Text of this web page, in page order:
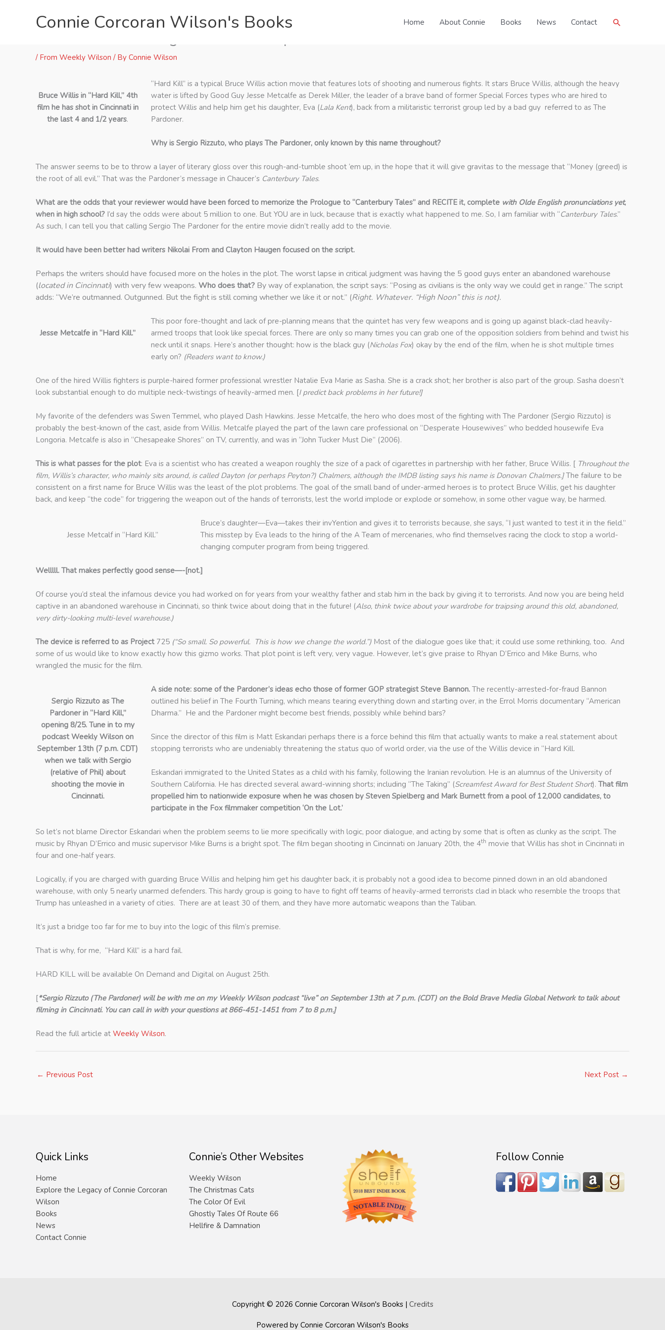
Connie Corcoran Wilson's Books Home About Connie Books News Contact Search
/ From Weekly Wilson / By Connie Wilson
Bruce Willis in “Hard Kill,” 4th
film he has shot in Cincinnati in
the last 4 and 1/2 years.
“Hard Kill” is a typical Bruce Willis action movie that features lots of shooting and numerous fights. It stars Bruce Willis, although the heavy
water is lifted by Good Guy Jesse Metcalfe as Derek Miller, the leader of a brave band of former Special Forces types who are hired to
protect Willis and help him get his daughter, Eva (Lala Kent), back from a militaristic terrorist group led by a bad guy referred to as The
Pardoner.
Why is Sergio Rizzuto, who plays The Pardoner, only known by this name throughout?
The answer seems to be to throw a layer of literary gloss over this rough-and-tumble shoot ‘em up, in the hope that it will give gravitas to the message that “Money (greed) is
the root of all evil.” That was the Pardoner’s message in Chaucer’s Canterbury Tales.
What are the odds that your reviewer would have been forced to memorize the Prologue to “Canterbury Tales” and RECITE it, complete with Olde English pronunciations yet,
when in high school? I’d say the odds were about 5 million to one. But YOU are in luck, because that is exactly what happened to me. So, I am familiar with “Canterbury Tales.”
As such, I can tell you that calling Sergio The Pardoner for the entire movie didn’t really add to the movie.
It would have been better had writers Nikolai From and Clayton Haugen focused on the script.
Perhaps the writers should have focused more on the holes in the plot. The worst lapse in critical judgment was having the 5 good guys enter an abandoned warehouse
(located in Cincinnati) with very few weapons. Who does that? By way of explanation, the script says: “Posing as civilians is the only way we could get in range.” The script
adds: “We’re outmanned. Outgunned. But the fight is still coming whether we like it or not.” (Right. Whatever. “High Noon” this is not).
Jesse Metcalfe in “Hard Kill.”
This poor fore-thought and lack of pre-planning means that the quintet has very few weapons and is going up against black-clad heavily-
armed troops that look like special forces. There are only so many times you can grab one of the opposition soldiers from behind and twist his
neck until it snaps. Here’s another thought: how is the black guy (Nicholas Fox) okay by the end of the film, when he is shot multiple times
early on? (Readers want to know.)
One of the hired Willis fighters is purple-haired former professional wrestler Natalie Eva Marie as Sasha. She is a crack shot; her brother is also part of the group. Sasha doesn’t
look substantial enough to do multiple neck-twistings of heavily-armed men. [I predict back problems in her future!]
My favorite of the defenders was Swen Temmel, who played Dash Hawkins. Jesse Metcalfe, the hero who does most of the fighting with The Pardoner (Sergio Rizzuto) is
probably the best-known of the cast, aside from Willis. Metcalfe played the part of the lawn care professional on “Desperate Housewives” who bedded housewife Eva
Longoria. Metcalfe is also in “Chesapeake Shores” on TV, currently, and was in “John Tucker Must Die” (2006).
This is what passes for the plot: Eva is a scientist who has created a weapon roughly the size of a pack of cigarettes in partnership with her father, Bruce Willis. [ Throughout the
film, Willis’s character, who mainly sits around, is called Dayton (or perhaps Peyton?) Chalmers, although the IMDB listing says his name is Donovan Chalmers.]The failure to be
consistent on a first name for Bruce Willis was the least of the plot problems. The goal of the small band of under-armed heroes is to protect Bruce Willis, get his daughter
back, and keep “the code” for triggering the weapon out of the hands of terrorists, lest the world implode or explode or somehow, in some other vague way, be harmed.
Jesse Metcalf in “Hard Kill.”
Bruce’s daughter—Eva—takes their invYention and gives it to terrorists because, she says, “I just wanted to test it in the field.”
This misstep by Eva leads to the hiring of the A Team of mercenaries, who find themselves racing the clock to stop a world-
changing computer program from being triggered.
Welllll. That makes perfectly good sense—-[not.]
Of course you’d steal the infamous device you had worked on for years from your wealthy father and stab him in the back by giving it to terrorists. And now you are being held
captive in an abandoned warehouse in Cincinnati, so think twice about doing that in the future! (Also, think twice about your wardrobe for traipsing around this old, abandoned,
very dirty-looking multi-level warehouse.)
The device is referred to as Project 725 (“So small. So powerful. This is how we change the world.”) Most of the dialogue goes like that; it could use some rethinking, too. And
some of us would like to know exactly how this gizmo works. That plot point is left very, very vague. However, let’s give praise to Rhyan D’Errico and Mike Burns, who
wrangled the music for the film.
Sergio Rizzuto as The
Pardoner in “Hard Kill,”
opening 8/25. Tune in to my
podcast Weekly Wilson on
September 13th (7 p.m. CDT)
when we talk with Sergio
(relative of Phil) about
shooting the movie in
Cincinnati.
A side note: some of the Pardoner’s ideas echo those of former GOP strategist Steve Bannon.The recently-arrested-for-fraud Bannon
outlined his belief in The Fourth Turning, which means tearing everything down and starting over, in the Errol Morris documentary “American
Dharma.” He and the Pardoner might become best friends, possibly while behind bars?
Since the director of this film is Matt Eskandari perhaps there is a force behind this film that actually wants to make a real statement about
stopping terrorists who are undeniably threatening the status quo of world order, via the use of the Willis device in “Hard Kill.
Eskandari immigrated to the United States as a child with his family, following the Iranian revolution. He is an alumnus of the University of
Southern California. He has directed several award-winning shorts; including “The Taking” (Screamfest Award for Best Student Short). That film
propelled him to nationwide exposure when he was chosen by Steven Spielberg and Mark Burnett from a pool of 12,000 candidates, to
participate in the Fox filmmaker competition ‘On the Lot.’
So let’s not blame Director Eskandari when the problem seems to lie more specifically with logic, poor dialogue, and acting by some that is often as clunky as the script. The
music by Rhyan D’Errico and music supervisor Mike Burns is a bright spot. The film began shooting in Cincinnati on January 20th, the 4th movie that Willis has shot in Cincinnati in
four and one-half years.
Logically, if you are charged with guarding Bruce Willis and helping him get his daughter back, it is probably not a good idea to become pinned down in an old abandoned
warehouse, with only 5 nearly unarmed defenders. This hardy group is going to have to fight off teams of heavily-armed terrorists clad in black who resemble the troops that
Trump has unleashed in a variety of cities. There are at least 30 of them, and they have more automatic weapons than the Taliban.
It’s just a bridge too far for me to buy into the logic of this film’s premise.
That is why, for me, “Hard Kill” is a hard fail.
HARD KILL will be available On Demand and Digital on August 25th.
[*Sergio Rizzuto (The Pardoner) will be with me on my Weekly Wilson podcast “live” on September 13th at 7 p.m. (CDT) on the Bold Brave Media Global Network to talk about
filming in Cincinnati. You can call in with your questions at 866-451-1451 from 7 to 8 p.m.]
Read the full article at Weekly Wilson.
← Previous Post Next Post →
Quick Links
Home
Explore the Legacy of Connie Corcoran
Wilson
Books
News
Contact Connie
Connie’s Other Websites
Weekly Wilson
The Christmas Cats
The Color Of Evil
Ghostly Tales Of Route 66
Hellfire & Damnation
Follow Connie
Copyright © 2026 Connie Corcoran Wilson's Books| Credits
Powered by Connie Corcoran Wilson's Books